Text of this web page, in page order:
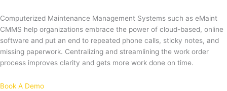
Computerized Maintenance Management Systems such as eMaint
CMMS help organizations embrace the power of cloud-based, online
software and put an end to repeated phone calls, sticky notes, and
missing paperwork. Centralizing and streamlining the work order
process improves clarity and gets more work done on time.
Book A Demo